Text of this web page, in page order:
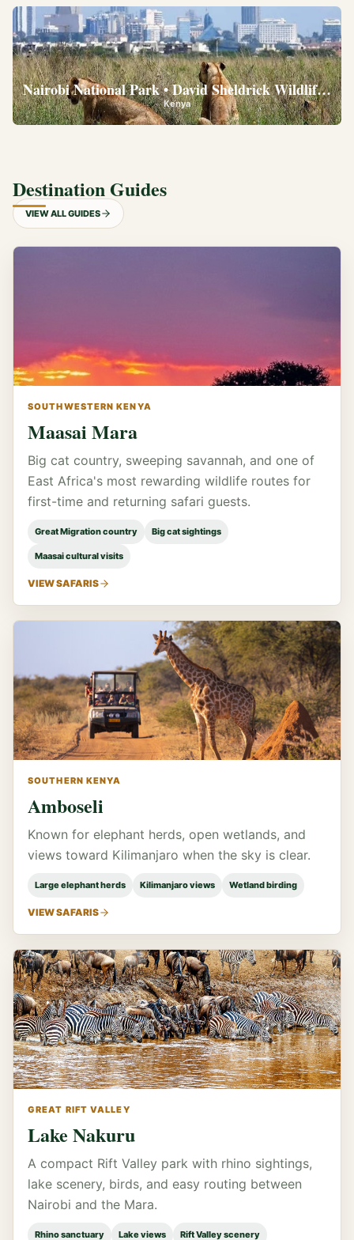
Nairobi National Park • David Sheldrick Wildlife
Kenya
Destination Guides
VIEW ALL GUIDES
SOUTHWESTERN KENYA
Maasai Mara
Big cat country, sweeping savannah, and one of
East Africa's most rewarding wildlife routes for
first-time and returning safari guests.
Great Migration country Big cat sightings
Maasai cultural visits
VIEW SAFARIS
SOUTHERN KENYA
Amboseli
Known for elephant herds, open wetlands, and
views toward Kilimanjaro when the sky is clear.
Large elephant herds Kilimanjaro views Wetland birding
VIEW SAFARIS
GREAT RIFT VALLEY
Lake Nakuru
A compact Rift Valley park with rhino sightings,
lake scenery, birds, and easy routing between
Nairobi and the Mara.
Rhino sanctuary Lake views Rift Valley scenery